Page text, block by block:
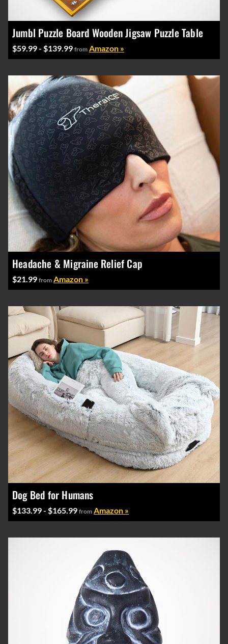
Jumbl Puzzle Board Wooden Jigsaw Puzzle Table
$59.99 - $139.99 from Amazon »
Headache & Migraine Relief Cap
$21.99 from Amazon »
Dog Bed for Humans
$133.99 - $165.99 from Amazon »